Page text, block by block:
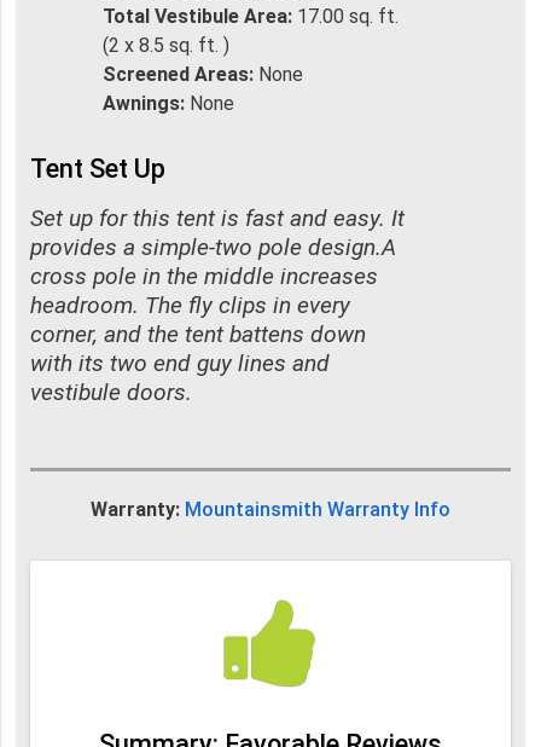
Total Vestibule Area: 17.00 sq. ft.
(2 x 8.5 sq. ft. )
Screened Areas: None
Awnings: None
Tent Set Up
Set up for this tent is fast and easy. It
provides a simple-two pole design.A
cross pole in the middle increases
headroom. The fly clips in every
corner, and the tent battens down
with its two end guy lines and
vestibule doors.
Warranty: Mountainsmith Warranty Info